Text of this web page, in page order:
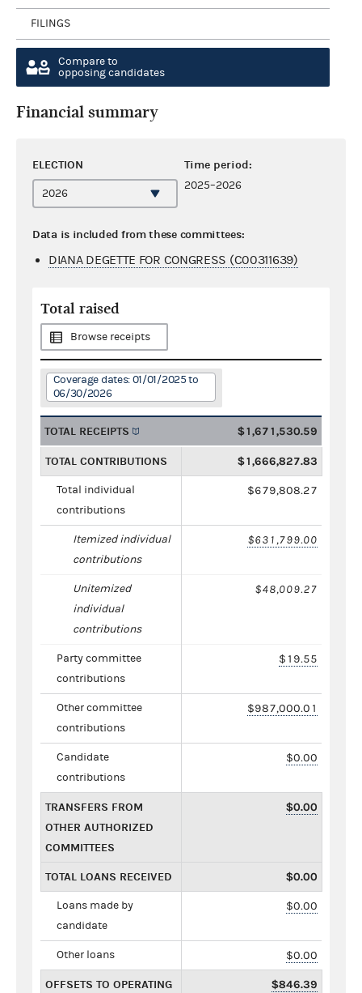
FILINGS
Compare to
opposing candidates
Financial summary
ELECTION Time period:
2025–2026
Data is included from these committees:
DIANA DEGETTE FOR CONGRESS (C00311639)
Total raised
Browse receipts
Coverage dates: 01/01/2025 to
06/30/2026
TOTAL RECEIPTS $1,671,530.59
TOTAL CONTRIBUTIONS $1,666,827.83
Total individual
contributions
$679,808.27
Itemized individual
contributions
$631,799.00
Unitemized
individual
contributions
$48,009.27
Party committee
contributions
$19.55
Other committee
contributions
$987,000.01
Candidate
contributions
$0.00
TRANSFERS FROM
OTHER AUTHORIZED
COMMITTEES
$0.00
TOTAL LOANS RECEIVED $0.00
Loans made by
candidate
$0.00
Other loans $0.00
OFFSETS TO OPERATING $846.39